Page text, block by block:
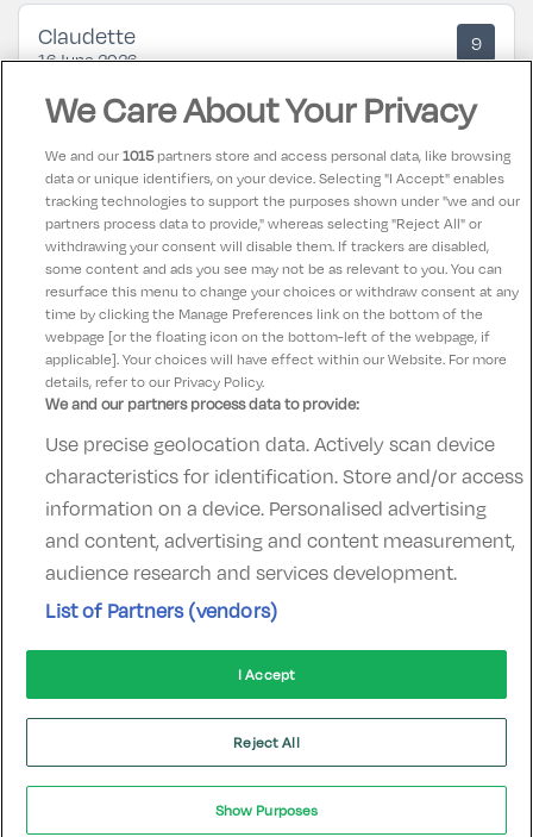
Claudette
16 June 2026
9
Philomena
13 May 2026
10
Great hotel, great staff, Food was delicious especially
the evening meal in restaurant, I would highly
recommend this hotel and will definitely return,
Contact UsFAQ'sT&C'sAccommodation providers
Cookies policyManage PreferencesPrivacy Policy
Telephone:+353 (0)1 685 5317
Booking Enquiries:info@goldenireland.ie
Accommodation Providers:
hotelsupport@digibreaks.com
© 2022 - Digibreaks Ltd
We Care About Your Privacy
We and our1015partners store and access personal data, like browsing
data or unique identifiers, on your device. Selecting "I Accept" enables
tracking technologies to support the purposes shown under "we and our
partners process data to provide," whereas selecting "Reject All" or
withdrawing your consent will disable them. If trackers are disabled,
some content and ads you see may not be as relevant to you. You can
resurface this menu to change your choices or withdraw consent at any
time by clicking the Manage Preferences link on the bottom of the
webpage [or the floating icon on the bottom-left of the webpage, if
applicable]. Your choices will have effect within our Website. For more
details, refer to our Privacy Policy.
We and our partners process data to provide:
Use precise geolocation data. Actively scan device
characteristics for identification. Store and/or access
information on a device. Personalised advertising
and content, advertising and content measurement,
audience research and services development.
List of Partners (vendors)
I Accept
Reject All
Show Purposes